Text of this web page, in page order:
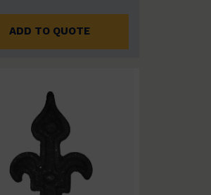
ADD TO QUOTE